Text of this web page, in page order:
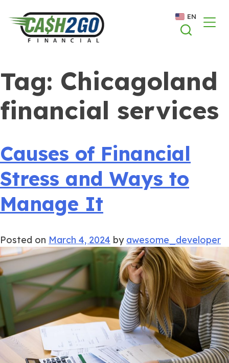
to
content
EN
Tag: Chicagoland
financial services
Causes of Financial
Stress and Ways to
Manage It
Posted on March 4, 2024 by awesome_developer